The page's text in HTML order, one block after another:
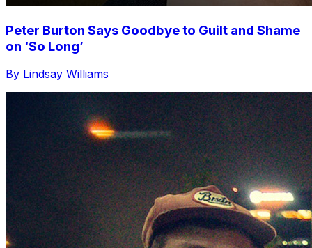
Peter Burton Says Goodbye to Guilt and Shame
on ‘So Long’
By Lindsay Williams